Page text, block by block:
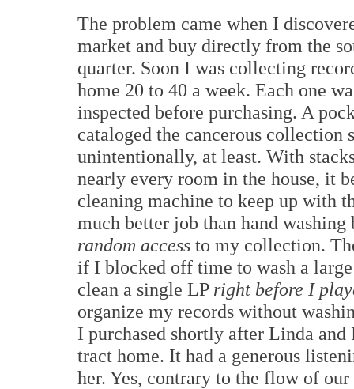
The problem came when I
market and buy directly from the
quarter. Soon I was collecting
home 20 to 40 a week. Each one
inspected before purchasing. A
cataloged the cancerous
unintentionally, at least. With
nearly every room in the house, it
cleaning machine to keep up with
much better job than hand
random access to my collection.
if I blocked off time to wash a
clean a single LP right before I
organize my records without
I purchased shortly after Linda
tract home. It had a generous
her. Yes, contrary to the flow of